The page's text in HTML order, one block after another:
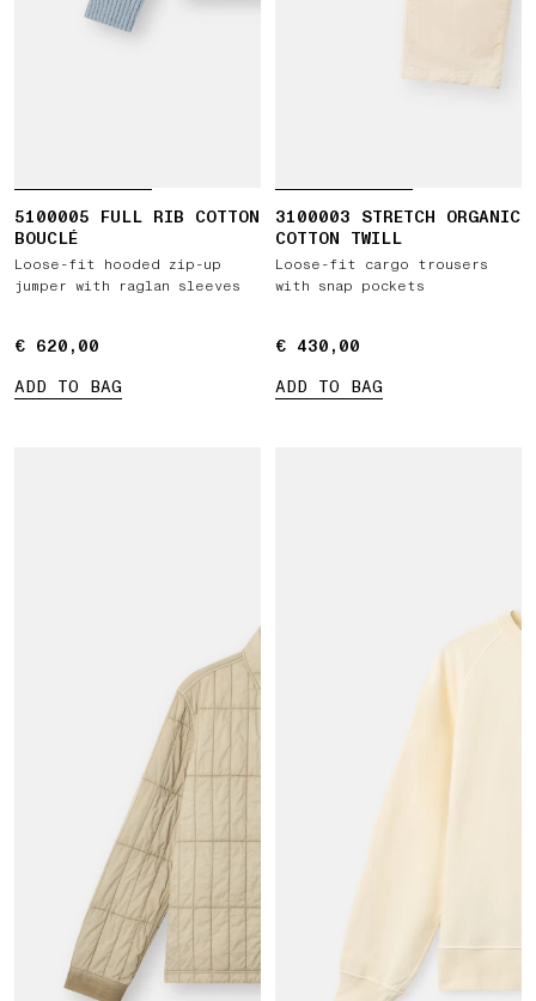
5100005 FULL RIB COTTON
BOUCLÉ
Loose-fit hooded zip-up
jumper with raglan sleeves
€ 620,00
€ 620,00
ADD TO BAG
3100003 STRETCH ORGANIC
COTTON TWILL
Loose-fit cargo trousers
with snap pockets
€ 430,00
€ 430,00
ADD TO BAG